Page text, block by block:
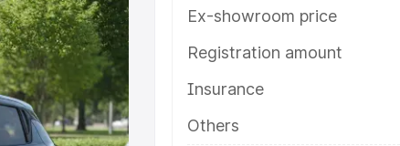
you choose
Lakhs|Cars
Ex-showroom price
Registration amount
Insurance
Others